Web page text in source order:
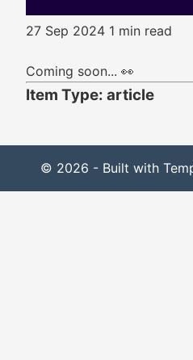
27 Sep 2024 1 min read
Coming soon... 👀
Item Type: article
© 2026 - Built with